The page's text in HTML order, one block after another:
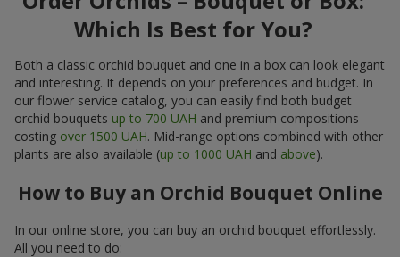
Which Is Best for You?
Both a classic orchid bouquet and one in a box can look elegant
and interesting. It depends on your preferences and budget. In
our flower service catalog, you can easily find both budget
orchid bouquets up to 700 UAH and premium compositions
costing over 1500 UAH. Mid-range options combined with other
plants are also available (up to 1000 UAH and above).
How to Buy an Orchid Bouquet Online
In our online store, you can buy an orchid bouquet effortlessly.
All you need to do: